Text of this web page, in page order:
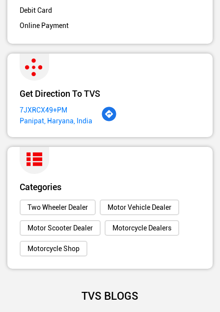
Debit Card
Online Payment
Get Direction To TVS
7JXRCX49+PM
Panipat, Haryana, India
Categories
Two Wheeler Dealer Motor Vehicle Dealer
Motor Scooter Dealer Motorcycle Dealers
Motorcycle Shop
TVS BLOGS